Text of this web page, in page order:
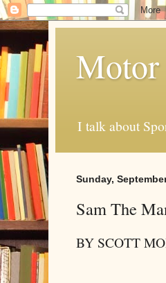
I talk about
Sunday,
Sam The
BY SCOTT